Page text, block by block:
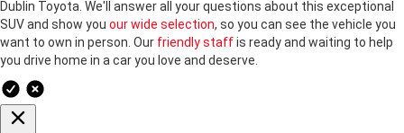
Dublin Toyota. We'll answer all your questions about this exceptional
SUV and show you our wide selection, so you can see the vehicle you
want to own in person. Our friendly staffis ready and waiting to help
you drive home in a car you love and deserve.